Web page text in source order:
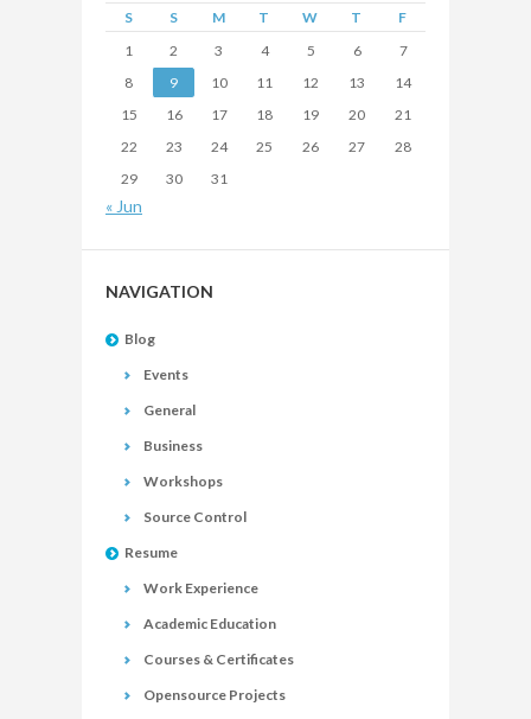
S S M T W T
F
1
2 3 4 5 6
7
8
9 10 11 12 13
14
15
16 17 18 19 20
21
22
23 24 25 26 27
28
29
30 31
« Jun
NAVIGATION
Blog
Events
General
Business
Workshops
Source Control
Resume
Work Experience
Academic Education
Courses & Certificates
Opensource Projects